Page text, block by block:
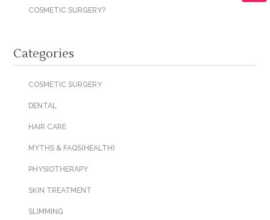
COSMETIC SURGERY?
Categories
COSMETIC SURGERY
DENTAL
HAIR CARE
MYTHS & FAQS(HEALTH)
PHYSIOTHERAPY
SKIN TREATMENT
SLIMMING